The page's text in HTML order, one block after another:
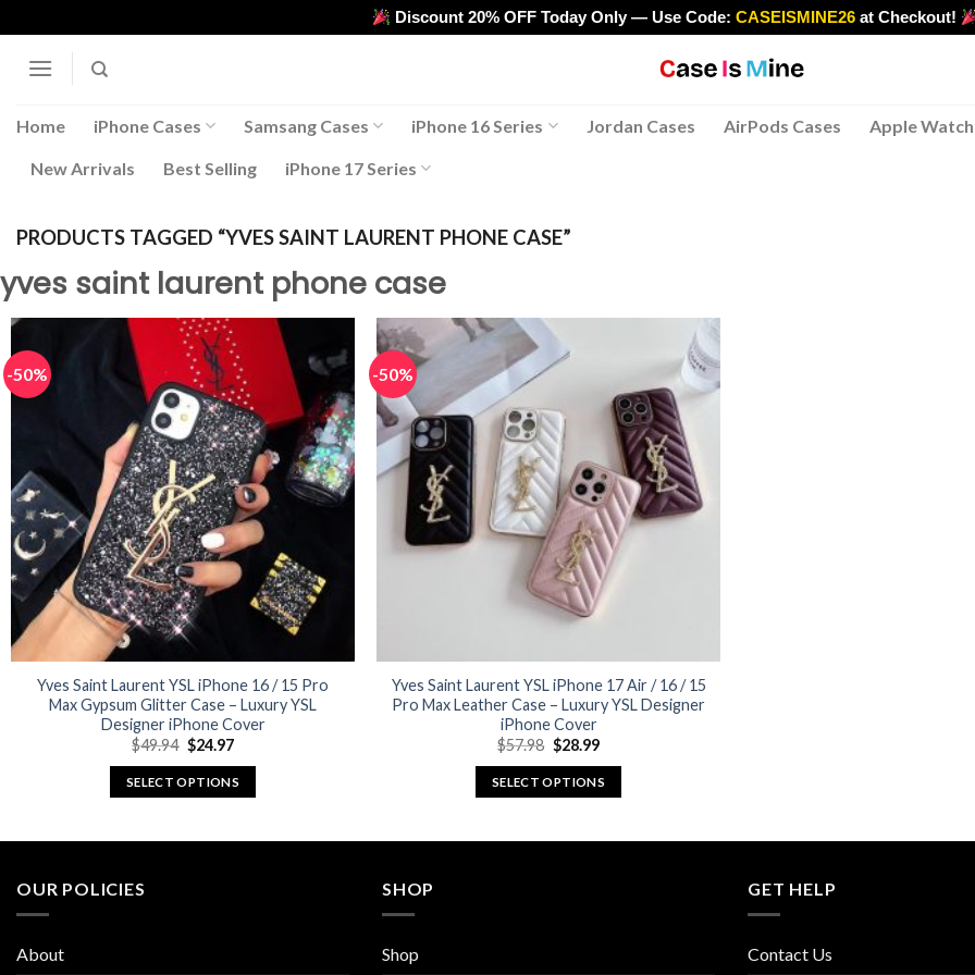
to
content
>
Discount 20% OFF Today Only — Use Code: CASEISMINE26 at Checkout!
Home iPhone Cases Samsang Cases iPhone 16 Series Jordan Cases AirPods Cases Apple
New Arrivals Best Selling iPhone 17 Series
PRODUCTS TAGGED “YVES SAINT LAURENT PHONE CASE”
yves saint laurent phone case
-50%
Yves Saint Laurent YSL iPhone 16 / 15 Pro
Max Gypsum Glitter Case – Luxury YSL
Designer iPhone Cover
$49.94 Original
price
was:
$49.94.
$24.97Current
is:
$24.97.
SELECT OPTIONS
-50%
Yves Saint Laurent YSL iPhone 17 Air / 16 / 15
Pro Max Leather Case – Luxury YSL Designer
iPhone Cover
$57.98 Original
price
was:
$57.98.
$28.99Current
is:
$28.99.
SELECT OPTIONS
OUR POLICIES
About
SHOP
Shop
GET HELP
Contact Us